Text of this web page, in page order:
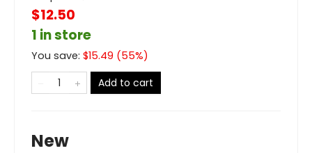
$12.50
1 in store
You save: $15.49 (55%)
Add to cart
New